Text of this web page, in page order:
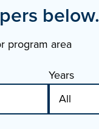
below.
program area
Years